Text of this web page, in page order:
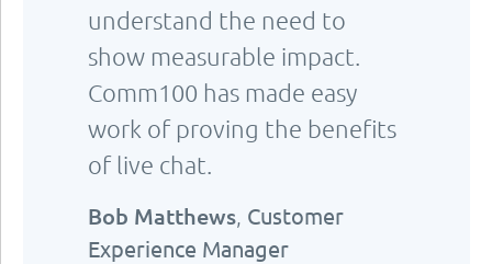
understand the need to
show measurable impact.
Comm100 has made easy
work of proving the benefits
of live chat.
Bob Matthews, Customer
Experience Manager